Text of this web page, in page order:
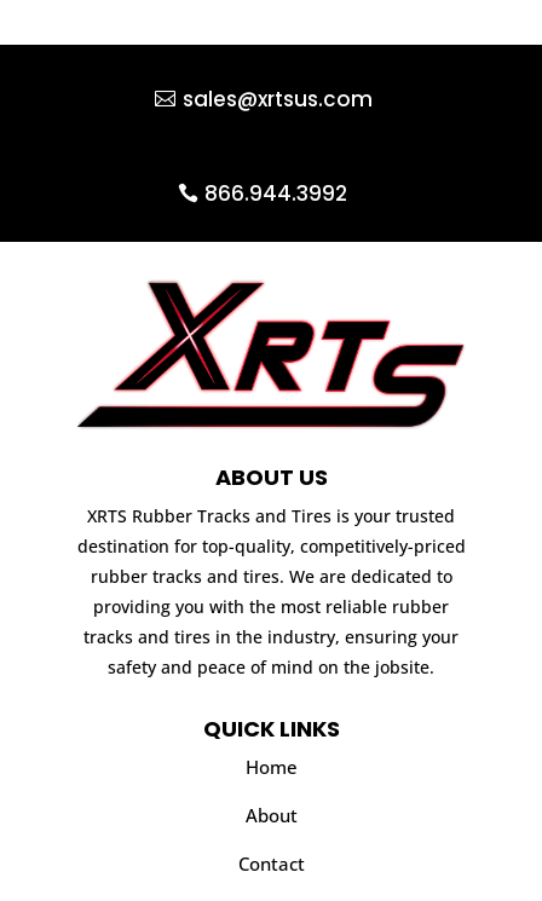
sales@xrtsus.com
866.944.3992
ABOUT US
XRTS Rubber Tracks and Tires is your trusted
destination for top-quality, competitively-priced
rubber tracks and tires. We are dedicated to
providing you with the most reliable rubber
tracks and tires in the industry, ensuring your
safety and peace of mind on the jobsite.
QUICK LINKS
Home
About
Contact